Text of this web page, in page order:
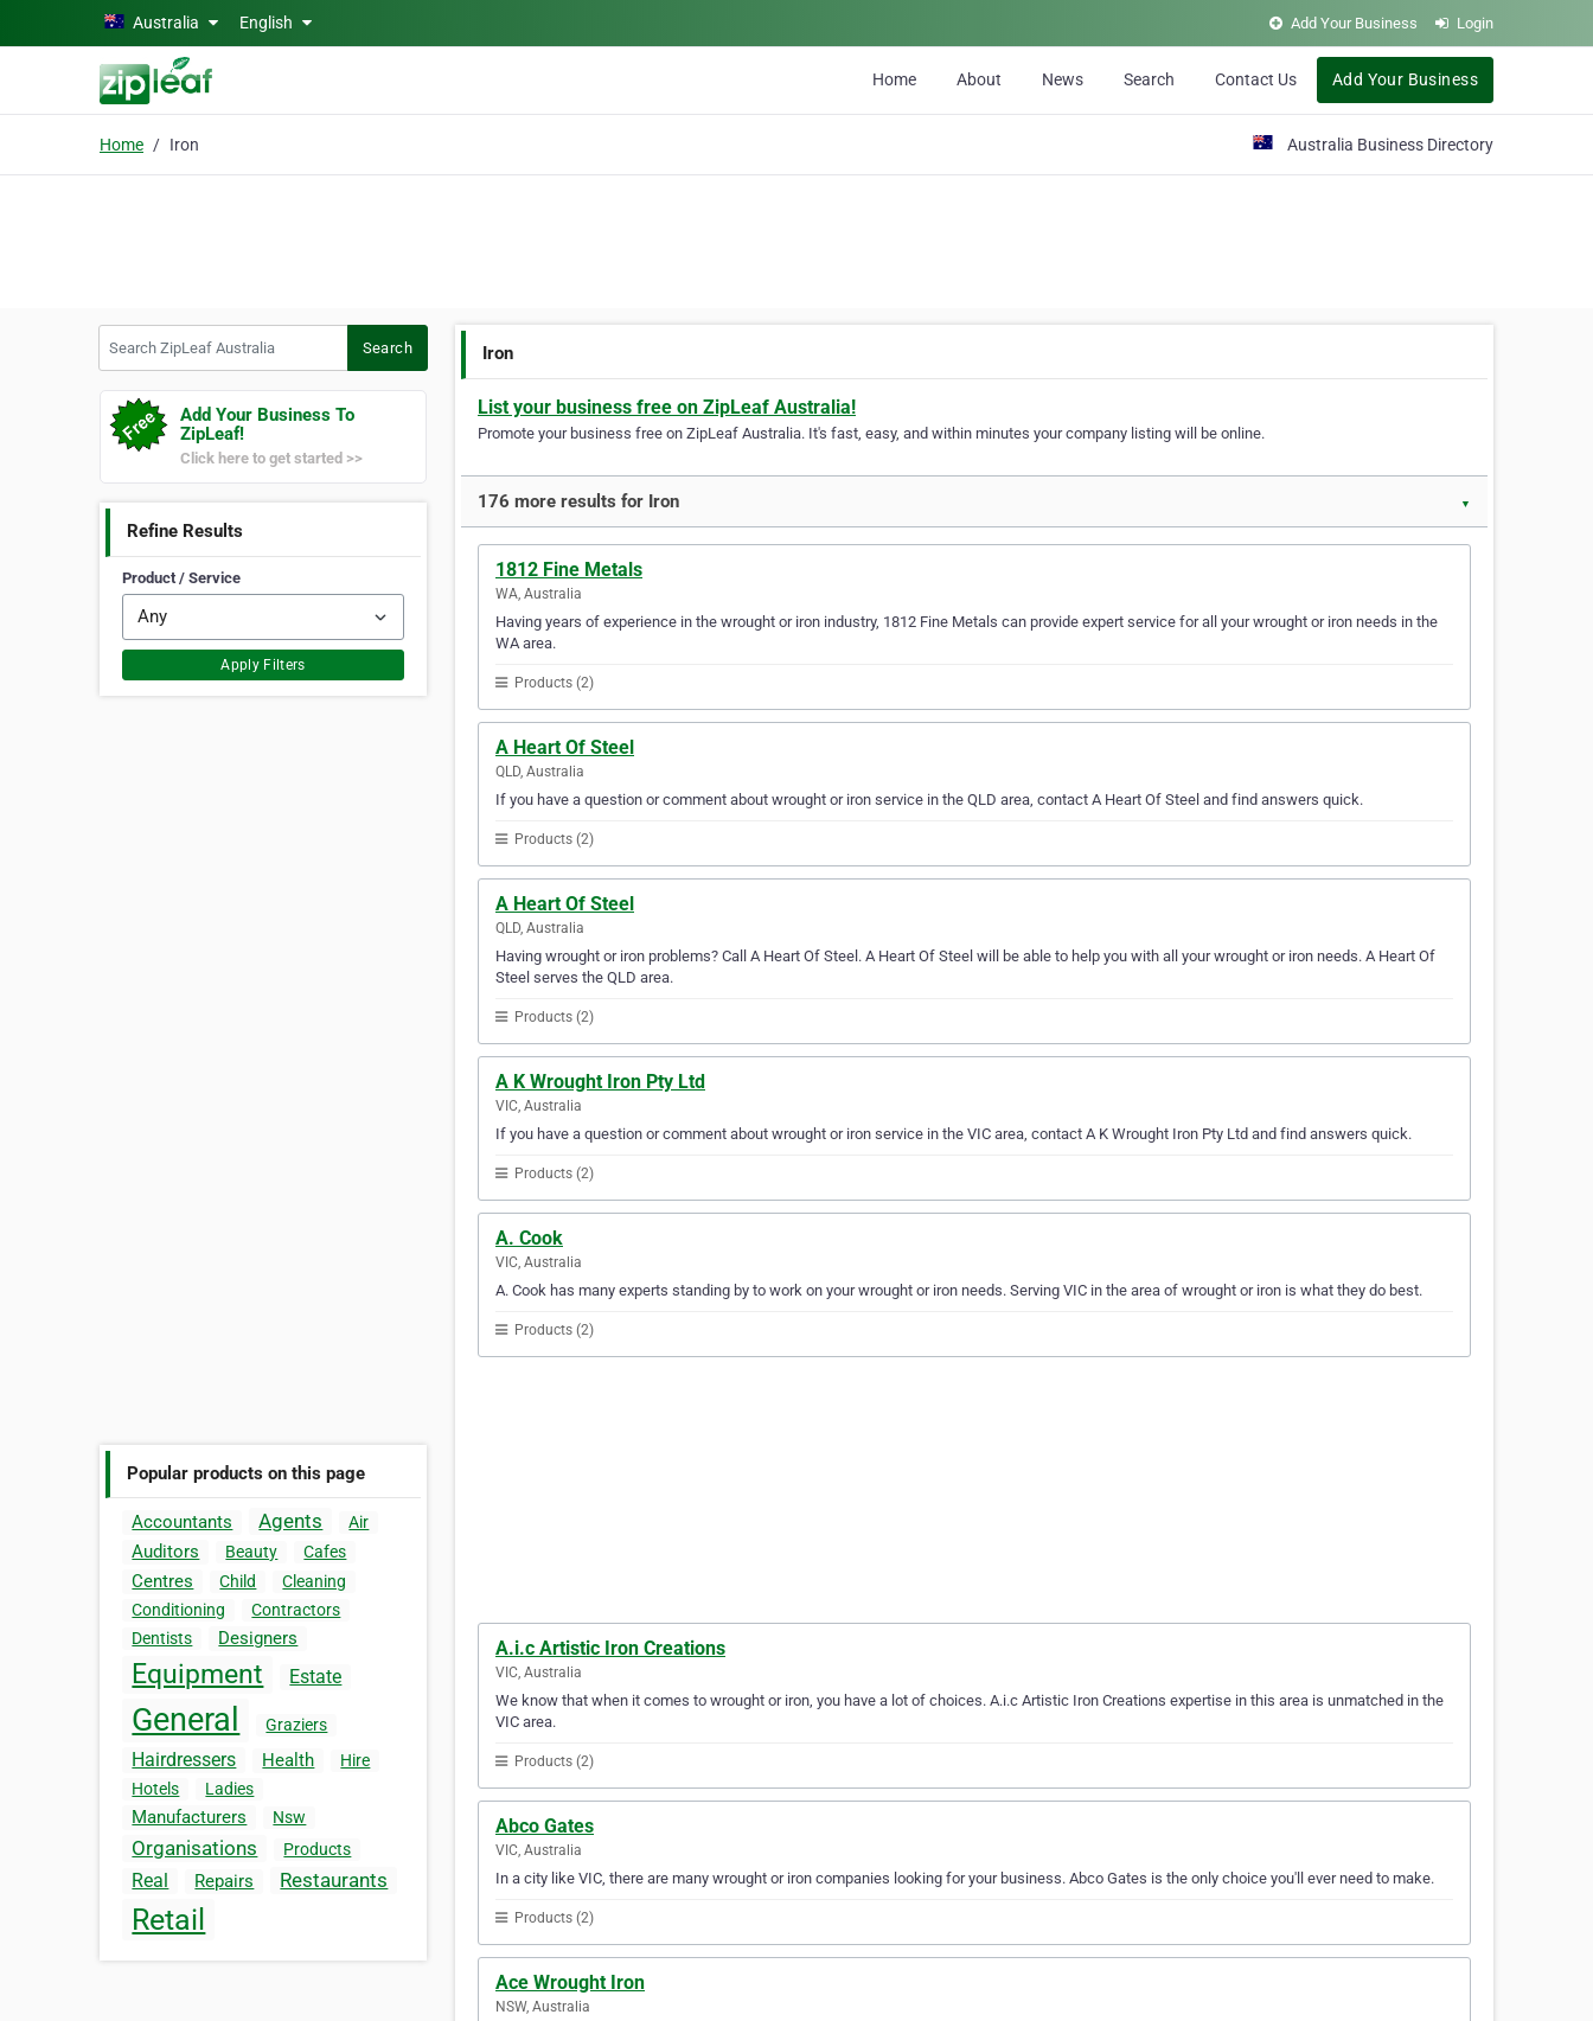
Skip to main contentAustralia English Add Your Business Login
Home About News Search Contact Us Add Your Business
Home Iron Australia Business Directory
Search
Add Your Business To
ZipLeaf!
Click here to get started >>
Refine Results
Product / Service
Apply Filters
Popular products on this page
Accountants Agents Air
Auditors Beauty Cafes
Centres Child
Cleaning
Conditioning
Contractors
Dentists
Designers
Equipment Estate
General Graziers
Hairdressers Health
Hire
Hotels
Ladies
Manufacturers Nsw
Organisations Products
Real Repairs Restaurants
Retail
Iron
List your business free on ZipLeaf Australia!
Promote your business free on ZipLeaf Australia. It's fast, easy, and within minutes your company listing will be online.
176 more results for Iron ▼
1812 Fine Metals
WA, Australia
Having years of experience in the wrought or iron industry, 1812 Fine Metals can provide expert service for all your wrought or iron needs in the
WA area.
Products (2)
A Heart Of Steel
QLD, Australia
If you have a question or comment about wrought or iron service in the QLD area, contact A Heart Of Steel and find answers quick.
Products (2)
A Heart Of Steel
QLD, Australia
Having wrought or iron problems? Call A Heart Of Steel. A Heart Of Steel will be able to help you with all your wrought or iron needs. A Heart Of
Steel serves the QLD area.
Products (2)
A K Wrought Iron Pty Ltd
VIC, Australia
If you have a question or comment about wrought or iron service in the VIC area, contact A K Wrought Iron Pty Ltd and find answers quick.
Products (2)
A. Cook
VIC, Australia
A. Cook has many experts standing by to work on your wrought or iron needs. Serving VIC in the area of wrought or iron is what they do best.
Products (2)
A.i.c Artistic Iron Creations
VIC, Australia
We know that when it comes to wrought or iron, you have a lot of choices. A.i.c Artistic Iron Creations expertise in this area is unmatched in the
VIC area.
Products (2)
Abco Gates
VIC, Australia
In a city like VIC, there are many wrought or iron companies looking for your business. Abco Gates is the only choice you'll ever need to make.
Products (2)
Ace Wrought Iron
NSW, Australia